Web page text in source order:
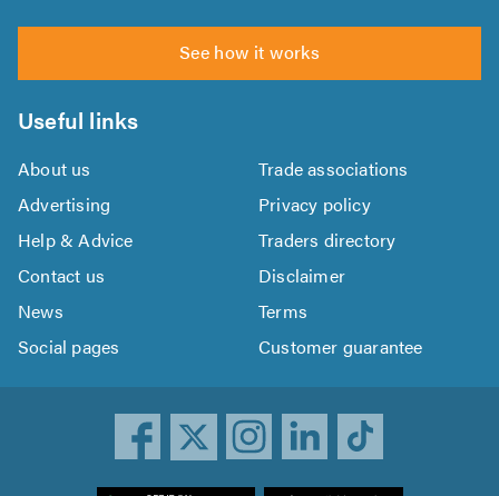
See how it works
Useful links
About us
Trade associations
Advertising
Privacy policy
Help & Advice
Traders directory
Contact us
Disclaimer
News
Terms
Social pages
Customer guarantee